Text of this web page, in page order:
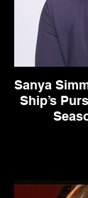
Sanya
Ship’s